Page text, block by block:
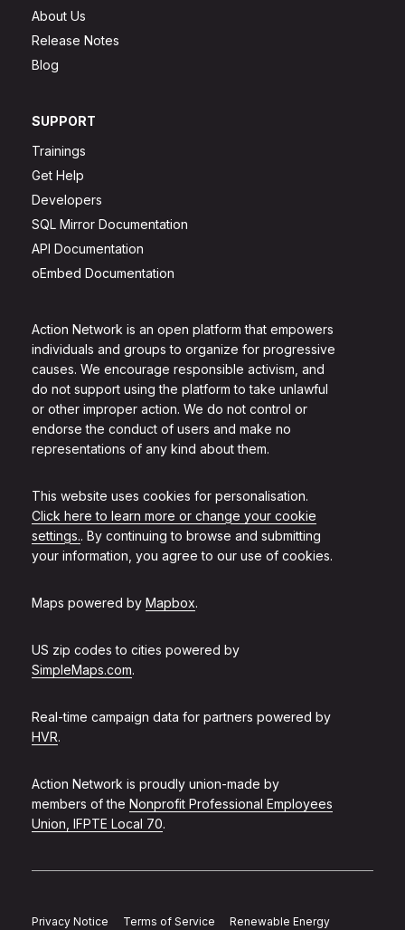
Action Network is an open platform that empowers
individuals and groups to organize for progressive
causes. We encourage responsible activism, and
do not support using the platform to take unlawful
or other improper action. We do not control or
endorse the conduct of users and make no
representations of any kind about them.
This website uses cookies for personalisation.
Click here to learn more or change your cookie
settings.. By continuing to browse and submitting
your information, you agree to our use of cookies.
Maps powered by Mapbox.
US zip codes to cities powered by
SimpleMaps.com.
Real-time campaign data for partners powered by
HVR.
Action Network is proudly union-made by
members of the Nonprofit Professional Employees
Union, IFPTE Local 70.
About Us
Release Notes
Blog
SUPPORT
Trainings
Get Help
Developers
SQL Mirror Documentation
API Documentation
oEmbed Documentation
Privacy Notice Terms of Service Renewable Energy